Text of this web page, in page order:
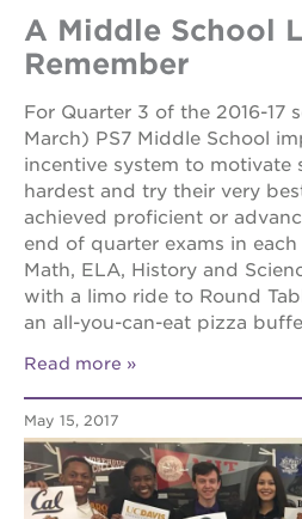
esther’s
park
OUR
SCHOOLS
st.
hope
public
schools
enroll
your
scholar
career
opportunities
ps7
elementary
A Middle School
Remember
For Quarter 3 of the 2016-17
March) PS7 Middle School
incentive system to motivate
hardest and try their very
achieved proficient or
end of quarter exams in
Math, ELA, History and
with a limo ride to Round
an all-you-can-eat pizza
Read more
May 15, 2017